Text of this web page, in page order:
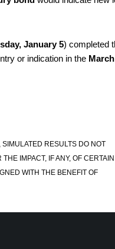
January 5) completed
or indication in the
RESULTS DO NOT
IMPACT, IF ANY, OF CERTAIN
WITH THE BENEFIT OF